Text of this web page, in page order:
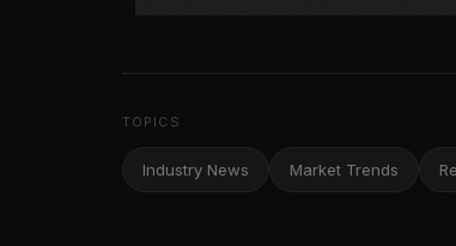
TOPICS
Industry News Market Trends